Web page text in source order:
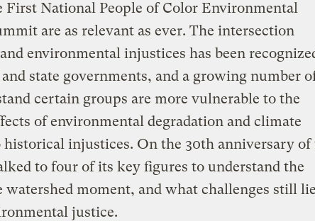
First National People of Color Environmental
are as relevant as ever. The intersection
environmental injustices has been
state governments, and a growing number
certain groups are more vulnerable to the
of environmental degradation and climate
historical injustices. On the 30th anniversary of
to four of its key figures to understand the
watershed moment, and what challenges still lie
justice.